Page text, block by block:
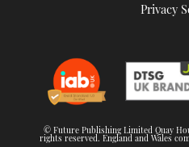
Privacy
© Future Publishing Limited Quay
rights reserved. England and Wales